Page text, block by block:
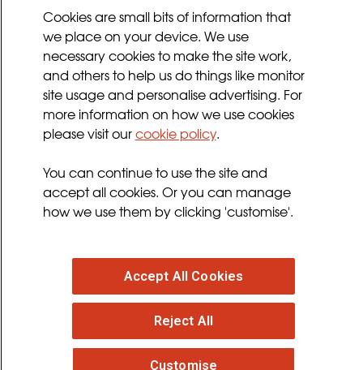
Cookies Policy
Privacy Policy
Terms and Conditions
Sign up for updates
facebooktwitter youtube instagram
© 2026 MND Association: Registered in England at
Francis Crick House, 6 Summerhouse Road,
Moulton Park, Northampton, NN3 6BJ. Registered
. VAT Registration no. 316 4340 28.
Cookies are small bits of information that
we place on your device. We use
necessary cookies to make the site work,
and others to help us do things like monitor
site usage and personalise advertising. For
more information on how we use cookies
please visit ourcookie policy.
You can continue to use the site and
accept all cookies. Or you can manage
how we use them by clicking 'customise'.
Customise
Reject All
Accept All Cookies